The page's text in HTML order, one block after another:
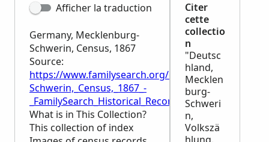
Afficher la traduction
Germany, Mecklenburg-
Schwerin, Census, 1867
Source:
https://www.familysearch.org/en/wiki/
Schwerin,_Census,_1867_-
_FamilySearch_Historical_Records
What is in This Collection?
This collection of index
Citer
cette
collectio
n
"Deutsc
hland,
Mecklen
burg-
Schweri
n,
Volkszä